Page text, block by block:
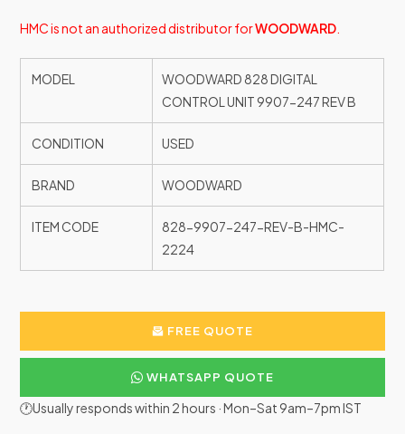
HMC is not an authorized distributor forWOODWARD
MODEL
WOODWARD 828 DIGITAL
CONTROL UNIT 9907-247 REV B
CONDITION USED
BRAND WOODWARD
ITEM CODE
828-9907-247-REV-B-HMC-
2224
FREE QUOTE
WHATSAPP QUOTE
🕐Usually responds within 2 hours · Mon–Sat 9am–7pm IST